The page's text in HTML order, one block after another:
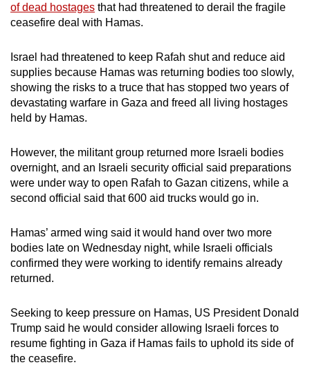
of dead hostages that had threatened to derail the fragile
ceasefire deal with Hamas.
Israel had threatened to keep Rafah shut and reduce aid
supplies because Hamas was returning bodies too slowly,
showing the risks to a truce that has stopped two years of
devastating warfare in Gaza and freed all living hostages
held by Hamas.
However, the militant group returned more Israeli bodies
overnight, and an Israeli security official said preparations
were under way to open Rafah to Gazan citizens, while a
second official said that 600 aid trucks would go in.
Hamas’ armed wing said it would hand over two more
bodies late on Wednesday night, while Israeli officials
confirmed they were working to identify remains already
returned.
Seeking to keep pressure on Hamas, US President Donald
Trump said he would consider allowing Israeli forces to
resume fighting in Gaza if Hamas fails to uphold its side of
the ceasefire.
a
supported
or,
for
the
finest
download
the
mobile
app.
Upgraded
but
still
issues?
Contact
us